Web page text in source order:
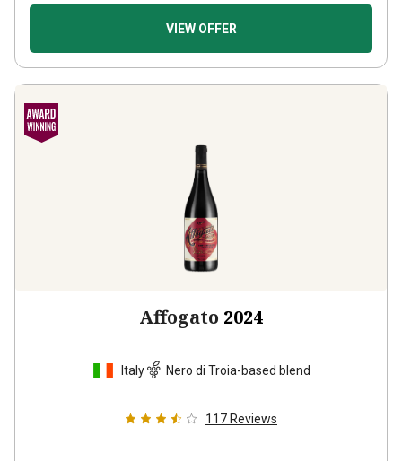
VIEW OFFER
Affogato 2024
Italy Nero di Troia-based blend
117 Reviews